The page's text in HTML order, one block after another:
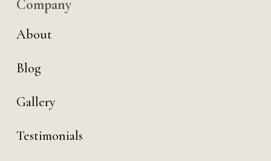
Company
About
Blog
Gallery
Testimonials